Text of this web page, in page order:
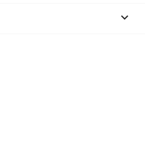
keyboard_arrow_down